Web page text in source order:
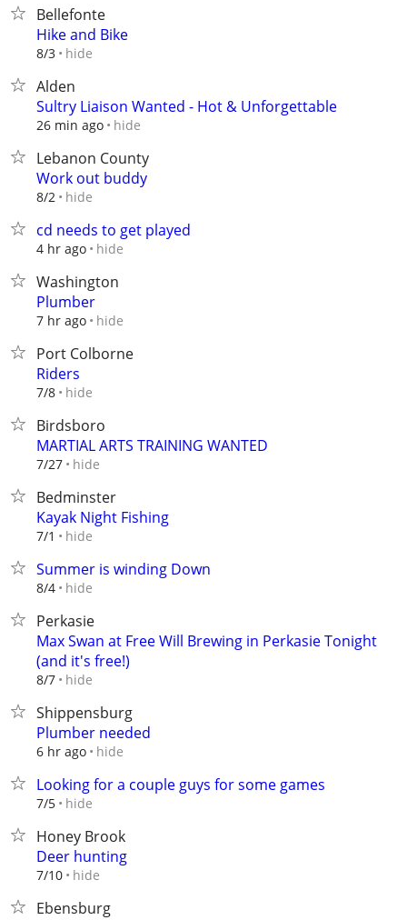
Bellefonte
Hike and Bike
8/3 hide
Alden
Sultry Liaison Wanted - Hot & Unforgettable
26 min ago hide
Lebanon County
Work out buddy
8/2 hide
cd needs to get played
4 hr ago hide
Washington
Plumber
7 hr ago hide
Port Colborne
Riders
7/8 hide
Birdsboro
MARTIAL ARTS TRAINING WANTED
7/27 hide
Bedminster
Kayak Night Fishing
7/1 hide
Summer is winding Down
8/4 hide
Perkasie
Max Swan at Free Will Brewing in Perkasie Tonight
(and it's free!)
8/7 hide
Shippensburg
Plumber needed
6 hr ago hide
Looking for a couple guys for some games
7/5 hide
Honey Brook
Deer hunting
7/10 hide
Ebensburg